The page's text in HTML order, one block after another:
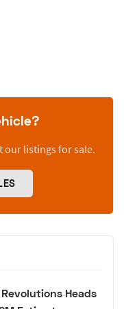
our listings for sale.
Heads